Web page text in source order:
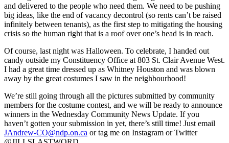
and delivered to the people who need them. We need to be pushing
big ideas, like the end of vacancy decontrol (so rents can’t be raised
infinitely between tenants), as the first step to mitigating the housing
crisis so the human right that is a roof over one’s head is in reach.
Of course, last night was Halloween. To celebrate, I handed out
candy outside my Constituency Office at 803 St. Clair Avenue West.
I had a great time dressed up as Whitney Houston and was blown
away by the great costumes I saw in the neighbourhood!
We’re still going through all the pictures submitted by community
members for the costume contest, and we will be ready to announce
winners in the Wednesday Community News Update. If you
haven’t gotten your submission in yet, there’s still time! Just email
JAndrew-CO@ndp.on.ca or tag me on Instagram or Twitter